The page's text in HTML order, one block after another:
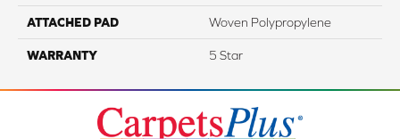
ATTACHED PAD Woven Polypropylene
WARRANTY 5 Star